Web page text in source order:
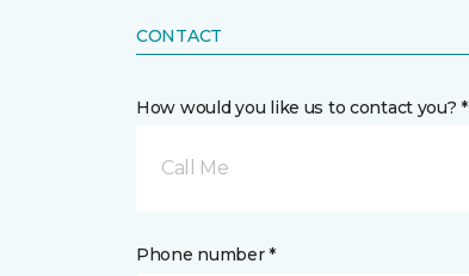
CONTACT
How would you like us to contact you? *
Call Me
Phone number *